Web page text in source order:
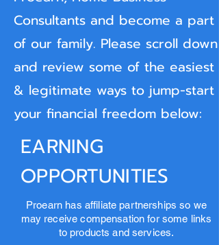
Consultants and become a part
of our family. Please scroll down
and review some of the easiest
& legitimate ways to jump-start
your financial freedom below:
EARNING
OPPORTUNITIES
Proearn has affiliate partnerships so we
may receive compensation for some links
to products and services.